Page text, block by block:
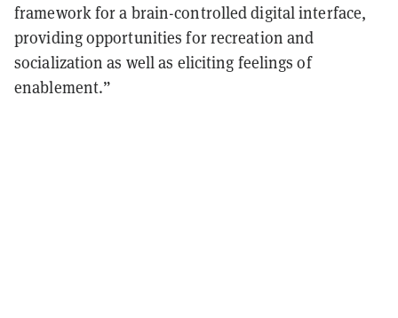
framework for a brain-controlled digital interface,
providing opportunities for recreation and
socialization as well as eliciting feelings of
enablement.”